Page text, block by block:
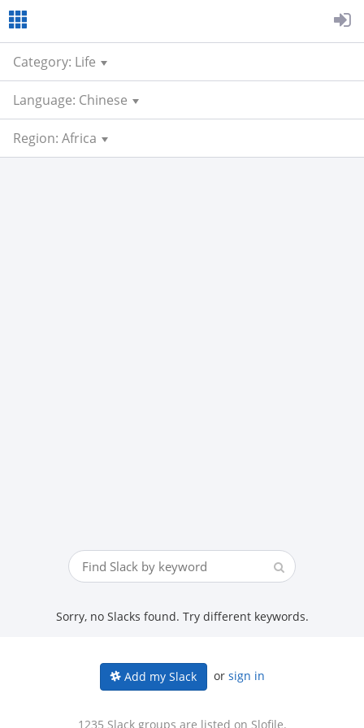
Category: Life
Language: Chinese
Region: Africa
Sorry, no Slacks found. Try different keywords.
Add my Slack or sign in
1235 Slack groups are listed on Slofile.